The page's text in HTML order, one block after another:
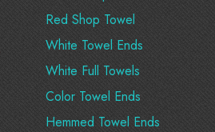
Red Shop Towel
White Towel Ends
White Full Towels
Color Towel Ends
Hemmed Towel Ends